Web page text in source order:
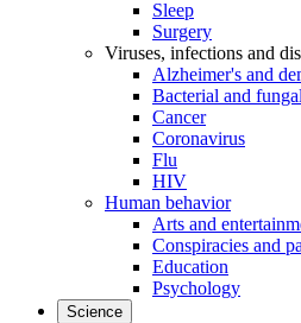
Sleep
Surgery
Viruses, infections and
Alzheimer's and
Bacterial and
Cancer
Coronavirus
Flu
HIV
Human behavior
Arts and
Conspiracies and
Education
Psychology
Science